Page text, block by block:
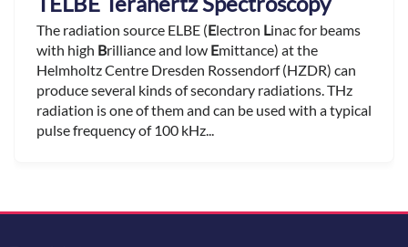
The radiation source ELBE (Electron Linac for beams
with high Brilliance and low Emittance) at the
Helmholtz Centre Dresden Rossendorf (HZDR) can
produce several kinds of secondary radiations. THz
radiation is one of them and can be used with a typical
pulse frequency of 100 kHz...